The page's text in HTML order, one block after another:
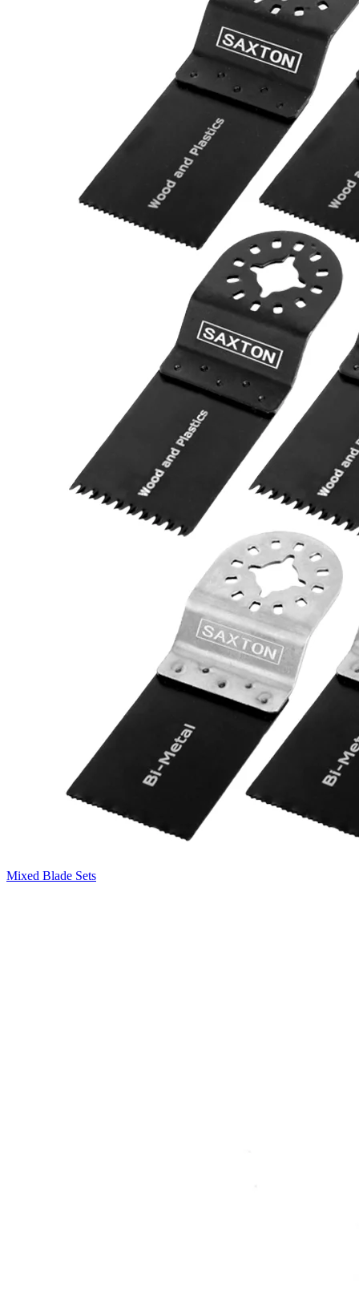
Mixed Blade Sets